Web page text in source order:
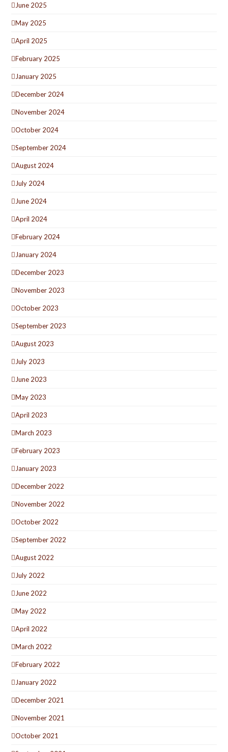
June 2025
May 2025
April 2025
February 2025
January 2025
December 2024
November 2024
October 2024
September 2024
August 2024
July 2024
June 2024
April 2024
February 2024
January 2024
December 2023
November 2023
October 2023
September 2023
August 2023
July 2023
June 2023
May 2023
April 2023
March 2023
February 2023
January 2023
December 2022
November 2022
October 2022
September 2022
August 2022
July 2022
June 2022
May 2022
April 2022
March 2022
February 2022
January 2022
December 2021
November 2021
October 2021